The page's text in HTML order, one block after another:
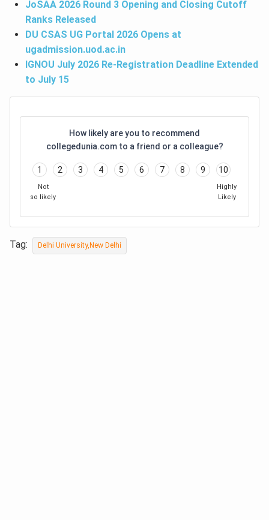
JoSAA 2026 Round 3 Opening and Closing Cutoff
Ranks Released
DU CSAS UG Portal 2026 Opens at
ugadmission.uod.ac.in
IGNOU July 2026 Re-Registration Deadline Extended
to July 15
How likely are you to recommend
collegedunia.com to a friend or a colleague?
1 2 3 4 5 6 7 8 9 10
Not
so likely
Highly
Likely
Tag: Delhi University,New Delhi